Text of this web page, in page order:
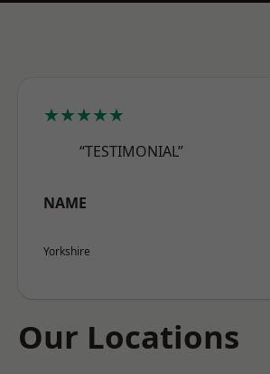
★★★★★
“TESTIMONIAL”
NAME
Yorkshire
Our Locations